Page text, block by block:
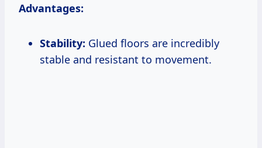
Advantages:
Stability: Glued floors are incredibly
stable and resistant to movement.